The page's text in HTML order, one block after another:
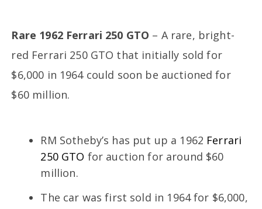
Rare 1962 Ferrari 250 GTO – A rare, bright-
red Ferrari 250 GTO that initially sold for
$6,000 in 1964 could soon be auctioned for
$60 million.
RM Sotheby’s has put up a 1962 Ferrari
250 GTO for auction for around $60
million.
The car was first sold in 1964 for $6,000,